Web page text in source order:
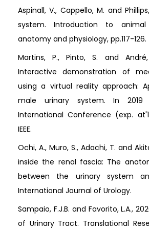
Aspinall, V., Cappello, M. and
system. Introduction to
anatomy and physiology, pp.117-126.
Martins, P., Pinto, S. and
Interactive demonstration of
using a virtual reality approach:
male urinary system. In 2019
International Conference (exp.
IEEE.
Ochi, A., Muro, S., Adachi, T. and
inside the renal fascia: The
between the urinary system
International Journal of Urology.
Sampaio, F.J.B. and Favorito, L.A.,
of Urinary Tract. Translational